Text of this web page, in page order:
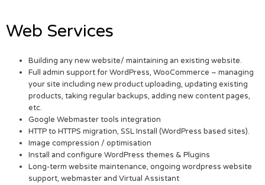
Web Services
Building any new website/ maintaining an existing website.
Full admin support for WordPress, WooCommerce – managing
your site including new product uploading, updating existing
products, taking regular backups, adding new content pages,
etc.
Google Webmaster tools integration
HTTP to HTTPS migration, SSL Install (WordPress based sites).
Image compression / optimisation
Install and configure WordPress themes & Plugins
Long-term website maintenance, ongoing wordpress website
support, webmaster and Virtual Assistant